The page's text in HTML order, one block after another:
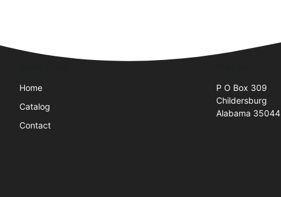
Home
Catalog
Contact
P O Box 309
Childersburg
Alabama 35044